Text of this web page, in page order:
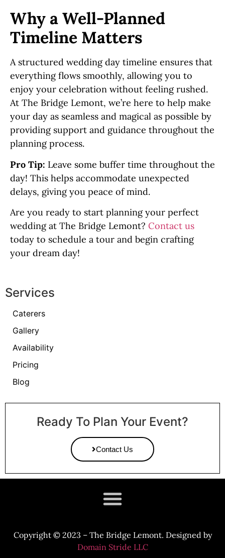
Why a Well-Planned
Timeline Matters
A structured wedding day timeline ensures that
everything flows smoothly, allowing you to
enjoy your celebration without feeling rushed.
At The Bridge Lemont, we’re here to help make
your day as seamless and magical as possible by
providing support and guidance throughout the
planning process.
Pro Tip: Leave some buffer time throughout the
day! This helps accommodate unexpected
delays, giving you peace of mind.
Are you ready to start planning your perfect
wedding at The Bridge Lemont? Contact us
today to schedule a tour and begin crafting
your dream day!
Services
Caterers
Gallery
Availability
Pricing
Blog
Ready To Plan Your Event?
Contact Us
Copyright © 2023 – The Bridge Lemont. Designed by
Domain Stride LLC